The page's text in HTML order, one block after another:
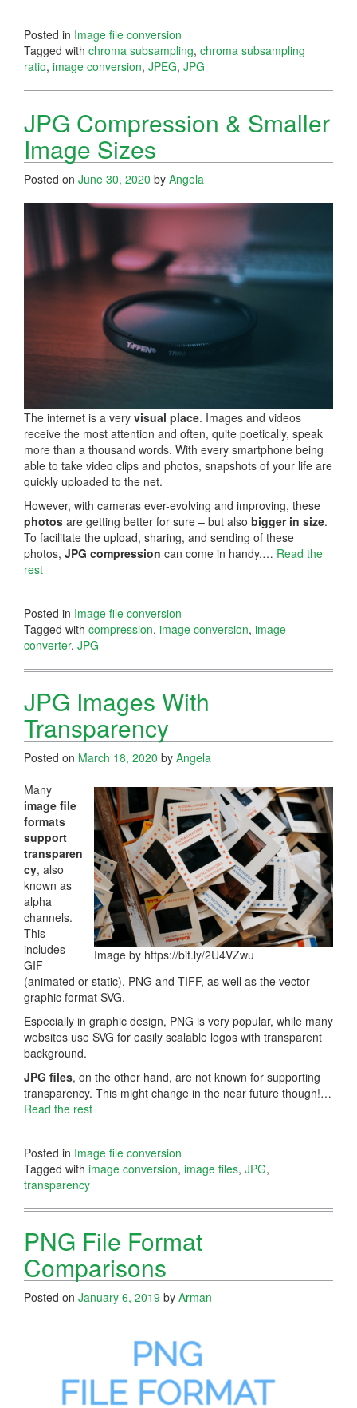
Posted in Image file conversion
Tagged with chroma subsampling, chroma subsampling
ratio, image conversion, JPEG, JPG
JPG Compression & Smaller
Image Sizes
Posted on June 30, 2020 by Angela
The internet is a very visual place. Images and videos
receive the most attention and often, quite poetically, speak
more than a thousand words. With every smartphone being
able to take video clips and photos, snapshots of your life are
quickly uploaded to the net.
However, with cameras ever-evolving and improving, these
photos are getting better for sure – but also bigger in size.
To facilitate the upload, sharing, and sending of these
photos, JPG compression can come in handy.… Read the
rest
Posted in Image file conversion
Tagged with compression, image conversion, image
converter, JPG
JPG Images With
Transparency
Posted on March 18, 2020 by Angela
Image by https://bit.ly/2U4VZwu
Many
image file
formats
support
transparen
cy, also
known as
alpha
channels.
This
includes
GIF
(animated or static), PNG and TIFF, as well as the vector
graphic format SVG.
Especially in graphic design, PNG is very popular, while many
websites use SVG for easily scalable logos with transparent
background.
JPG files, on the other hand, are not known for supporting
transparency. This might change in the near future though!…
Read the rest
Posted in Image file conversion
Tagged with image conversion, image files, JPG,
transparency
PNG File Format
Comparisons
Posted on January 6, 2019 by Arman